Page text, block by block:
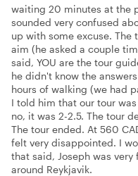
waiting 20 minutes at the
sounded very confused
up with some excuse. The
aim (he asked a couple
said, YOU are the tour
he didn't know the
hours of walking (we had
I told him that our tour
no, it was 2-2.5. The tour
The tour ended. At 560
felt very disappointed. I
that said, Joseph was
around Reykjavik.